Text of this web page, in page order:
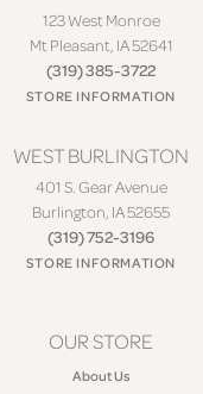
123 West Monroe
Mt Pleasant, IA 52641
(319) 385-3722
STORE INFORMATION
WEST BURLINGTON
401 S. Gear Avenue
Burlington, IA 52655
(319) 752-3196
STORE INFORMATION
OUR STORE
About Us